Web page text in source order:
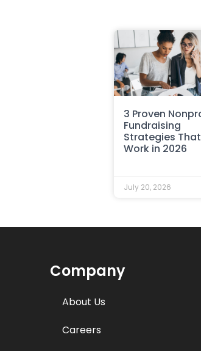
3 Proven
Fundraising
Strategies That
Work in 2026
July 20, 2026
Company
About Us
Careers